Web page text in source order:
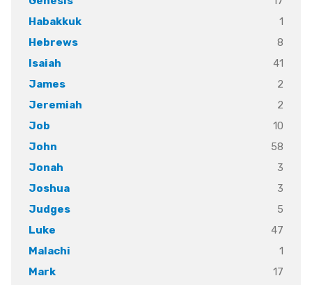
Habakkuk
1
Hebrews
8
Isaiah
41
James
2
Jeremiah
2
Job
10
John
58
Jonah
3
Joshua
3
Judges
5
Luke
47
Malachi
1
Mark
17